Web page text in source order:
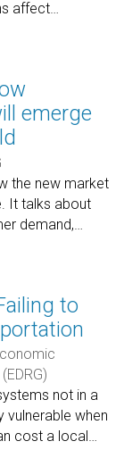
affect…
emerge
the new market
It talks about
demand,…
to
not in a
when
cost a local …